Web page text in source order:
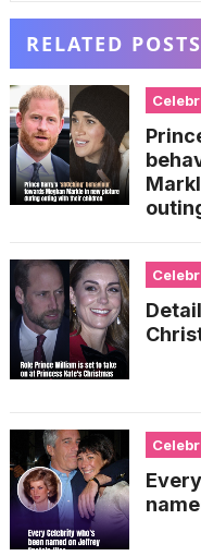
RELATED POSTS